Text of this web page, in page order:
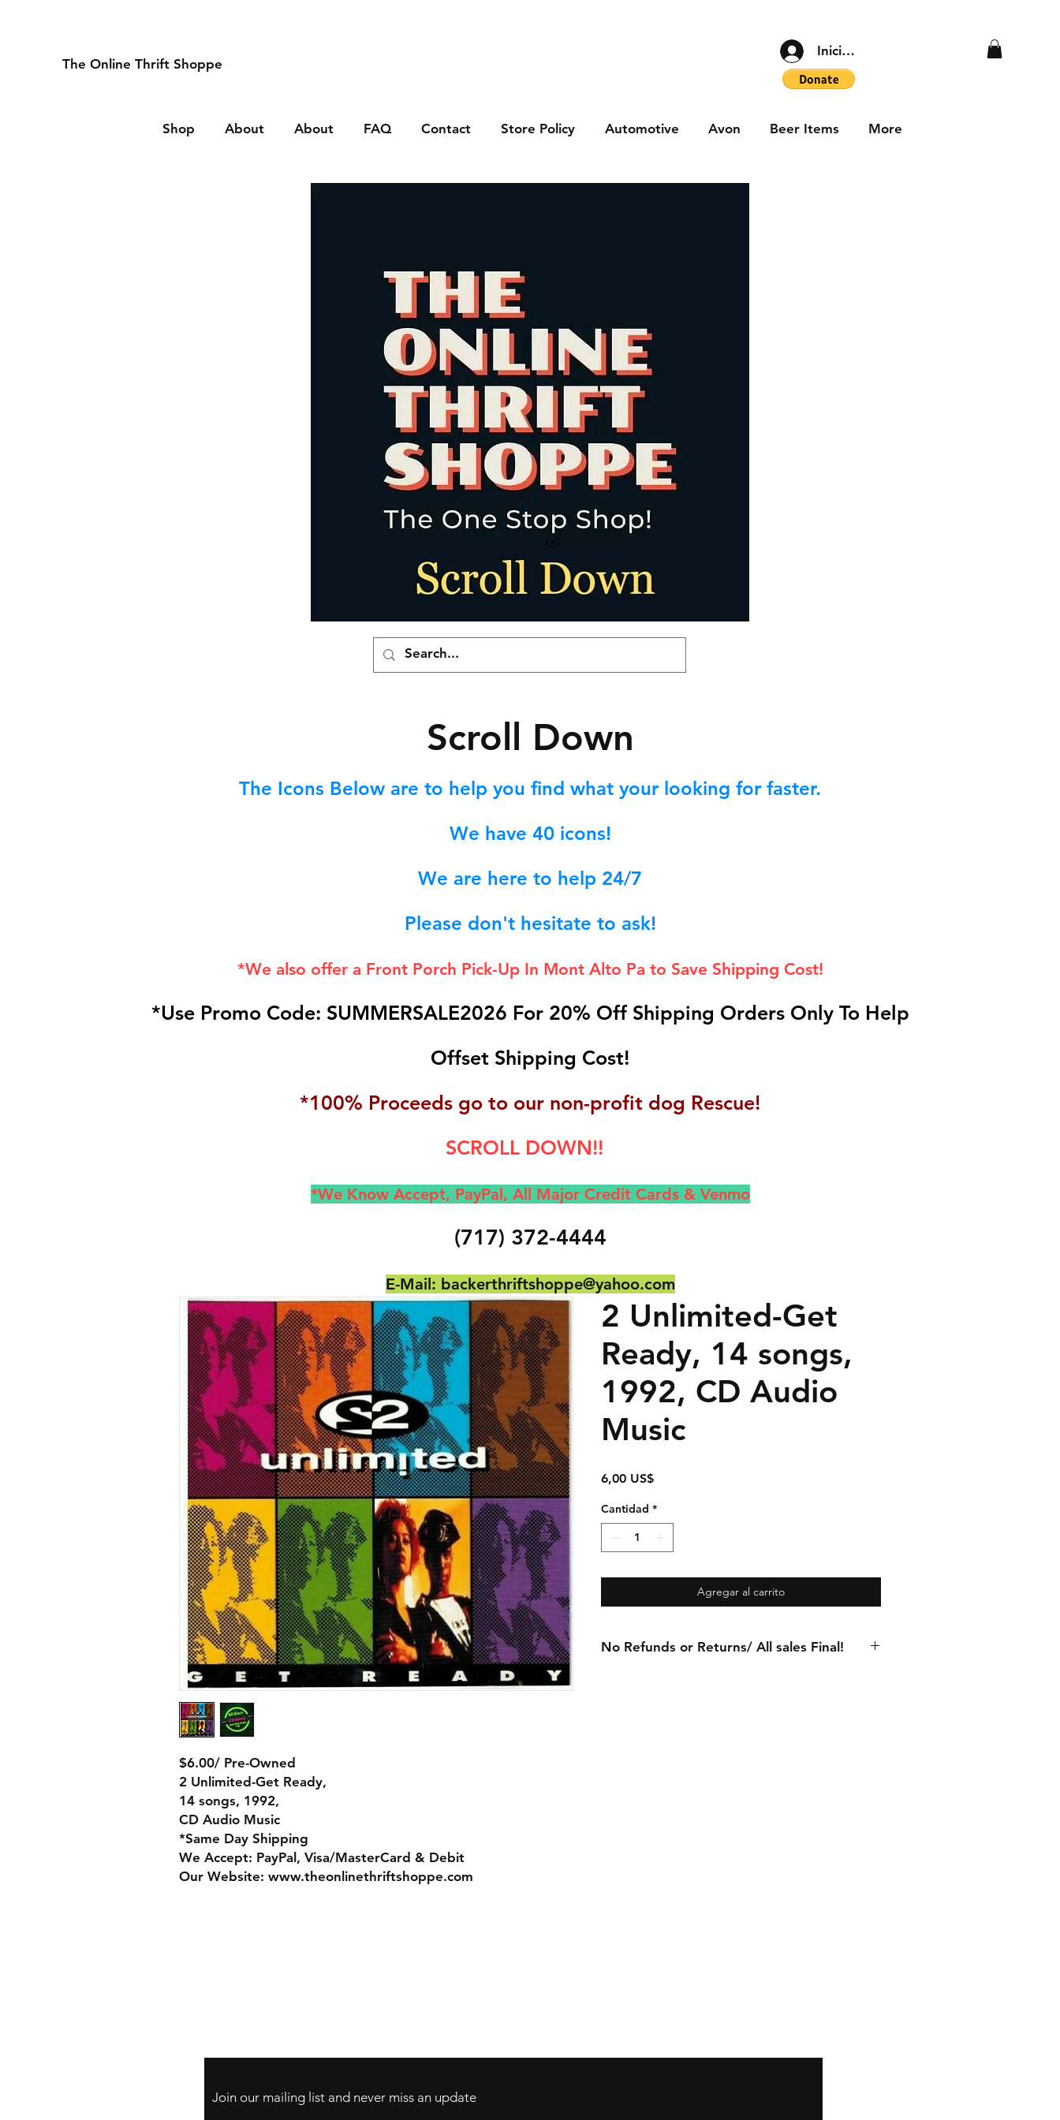
The Online Thrift Shoppe
Iniciar sesión
Shop About About FAQ Contact Store Policy Automotive Avon Beer Items More
Scroll Down
The Icons Below are to help you find what your looking for faster.
We have 40icons!
We are here to help 24/7
Please don't hesitate to ask!
*We also offer a Front Porch Pick-Up In Mont Alto Pa to Save Shipping Cost!
*Use Promo Code: SUMMERSALE2026 For 20% Off Shipping Orders Only To Help
Offset Shipping Cost!
*100% Proceeds go to our non-profit dog Rescue!
SCROLL DOWN!!
*We Know Accept, PayPal, All Major Credit Cards & Venmo
(717) 372-4444
E-Mail: backerthriftshoppe@yahoo.com
$6.00/ Pre-Owned
2 Unlimited-Get Ready,
14 songs, 1992,
CD Audio Music
*Same Day Shipping
We Accept: PayPal, Visa/MasterCard & Debit
Our Website: www.theonlinethriftshoppe.com
2 Unlimited-Get
Ready, 14 songs,
1992, CD Audio
Music
6,00 US$Precio
Cantidad *
Agregar al carrito
No Refunds or Returns/ All sales Final!
Join our mailing list and never miss an update